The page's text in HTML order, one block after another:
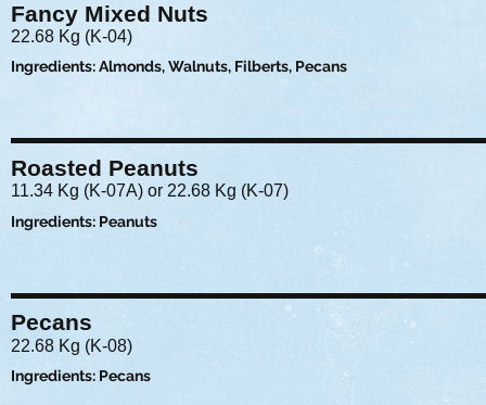
Fancy Mixed Nuts
22.68 Kg (K-04)
Ingredients: Almonds, Walnuts, Filberts, Pecans
Roasted Peanuts
11.34 Kg (K-07A) or 22.68 Kg (K-07)
Ingredients: Peanuts
Pecans
22.68 Kg (K-08)
Ingredients: Pecans